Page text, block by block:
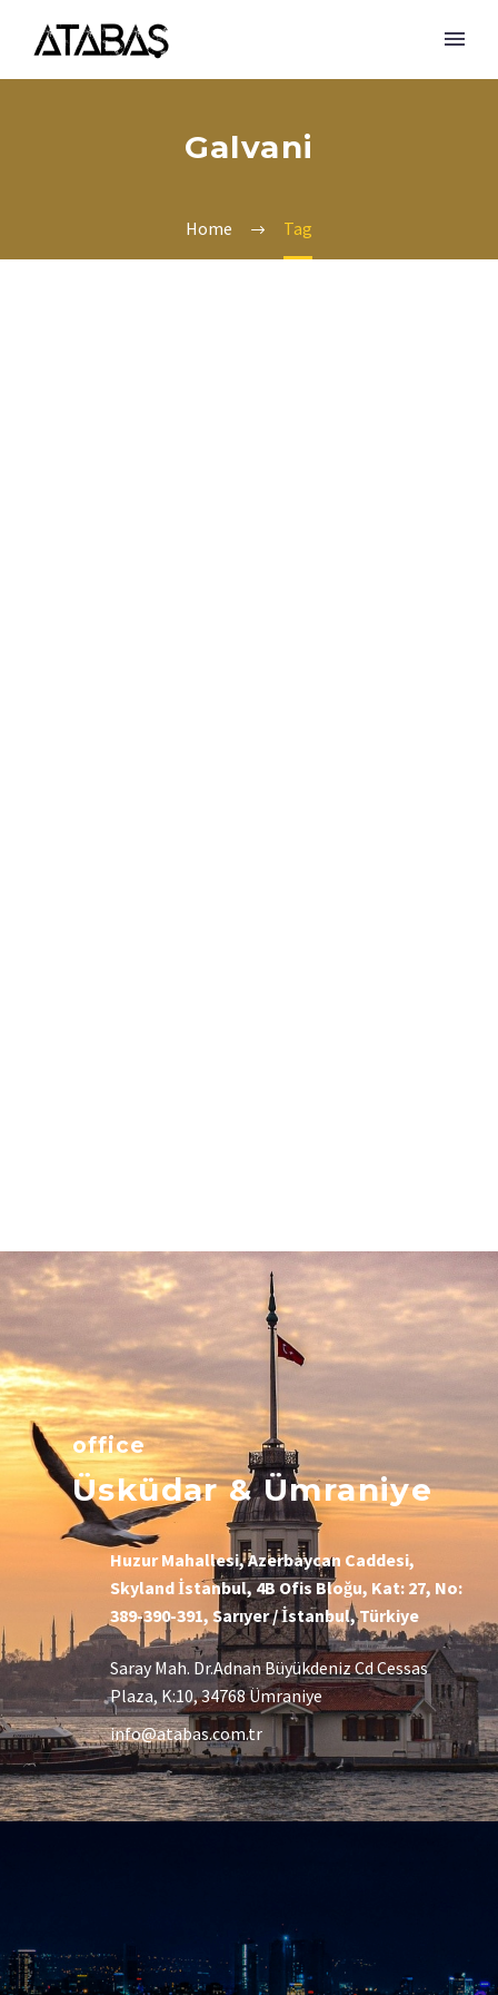
Galvani
Home Tag
office
Üsküdar & Ümraniye
Huzur Mahallesi, Azerbaycan Caddesi,
Skyland İstanbul, 4B Ofis Bloğu, Kat: 27, No:
389-390-391, Sarıyer / İstanbul, Türkiye
Saray Mah. Dr.Adnan Büyükdeniz Cd Cessas
Plaza, K:10, 34768 Ümraniye
info@atabas.com.tr